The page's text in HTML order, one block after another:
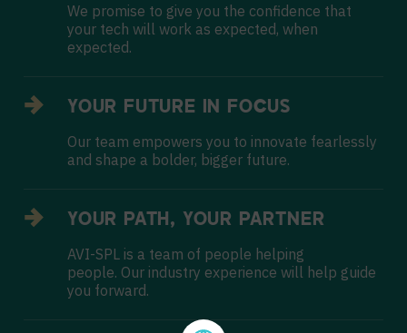
We promise to give you the confidence that
your tech will work as expected, when
expected.
YOUR FUTURE IN FOCUS
Our team empowers you to innovate fearlessly
and shape a bolder, bigger future.
YOUR PATH, YOUR PARTNER
AVI-SPL is a team of people helping
people. Our industry experience will help guide
you forward.